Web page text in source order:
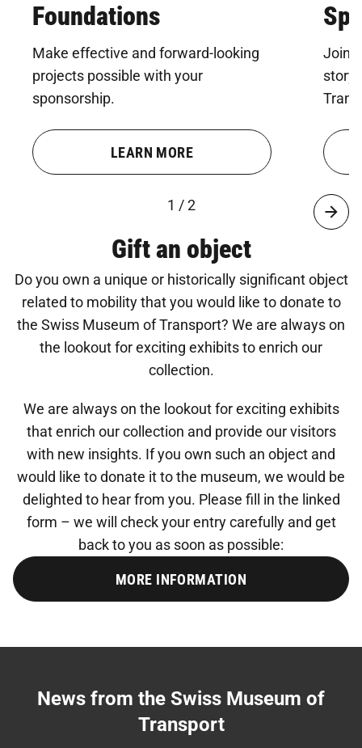
Foundations
Make effective and forward-looking
projects possible with your
sponsorship.
LEARN MORE
Join
story
1 / 2
Gift an object
Do you own a unique or historically significant object
related to mobility that you would like to donate to
the Swiss Museum of Transport? We are always on
the lookout for exciting exhibits to enrich our
collection.
We are always on the lookout for exciting exhibits
that enrich our collection and provide our visitors
with new insights. If you own such an object and
would like to donate it to the museum, we would be
delighted to hear from you. Please fill in the linked
form – we will check your entry carefully and get
back to you as soon as possible:
MORE INFORMATION
News from the Swiss Museum of
Transport